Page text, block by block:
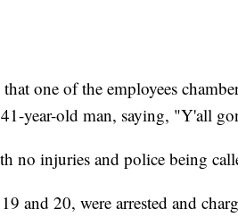
one of the employees
year-old man, saying, "Y'all
no injuries and police being
and 20, were arrested and